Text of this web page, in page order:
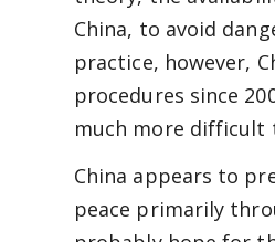
China, to avoid
practice, however,
procedures since
much more difficult
China appears to
peace primarily